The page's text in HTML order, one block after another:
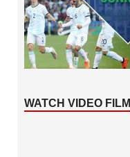
WATCH VIDEO FILM